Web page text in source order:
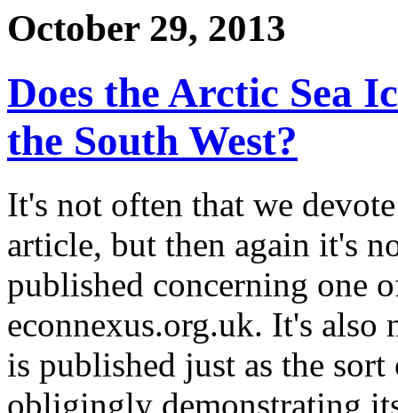
October 29, 2013
Does the Arctic Sea
the South West?
It's not often that we
article, but then again it's
published concerning one
econnexus.org.uk. It's also
is published just as the
obligingly demonstrating